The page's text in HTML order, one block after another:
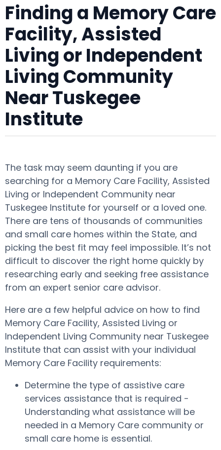
Finding a Memory Care
Facility, Assisted
Living or Independent
Living Community
Near Tuskegee
Institute
The task may seem daunting if you are
searching for a Memory Care Facility, Assisted
Living or Independent Community near
Tuskegee Institute for yourself or a loved one.
There are tens of thousands of communities
and small care homes within the State, and
picking the best fit may feel impossible. It’s not
difficult to discover the right home quickly by
researching early and seeking free assistance
from an expert senior care advisor.
Here are a few helpful advice on how to find
Memory Care Facility, Assisted Living or
Independent Living Community near Tuskegee
Institute that can assist with your individual
Memory Care Facility requirements:
Determine the type of assistive care
services assistance that is required -
Understanding what assistance will be
needed in a Memory Care community or
small care home is essential.